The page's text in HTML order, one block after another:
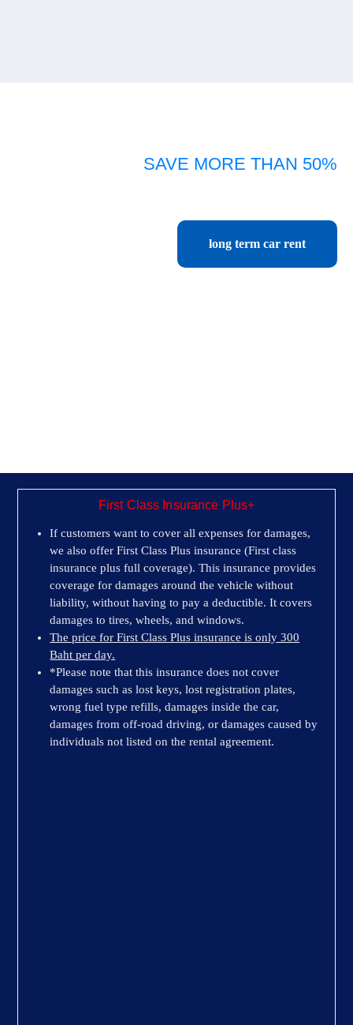
SAVE MORE THAN 50%
long term car rent
First Class Insurance Plus+
If customers want to cover all expenses for damages,
we also offer First Class Plus insurance (First class
insurance plus full coverage). This insurance provides
coverage for damages around the vehicle without
liability, without having to pay a deductible. It covers
damages to tires, wheels, and windows.
The price for First Class Plus insurance is only 300
Baht per day.
*Please note that this insurance does not cover
damages such as lost keys, lost registration plates,
wrong fuel type refills, damages inside the car,
damages from off-road driving, or damages caused by
individuals not listed on the rental agreement.